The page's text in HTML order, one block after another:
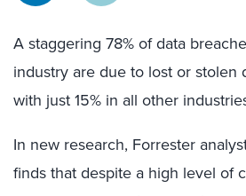
A staggering 78% of data
industry are due to lost or stolen
with just 15% in all other
In new research, Forrester
finds that despite a high level of